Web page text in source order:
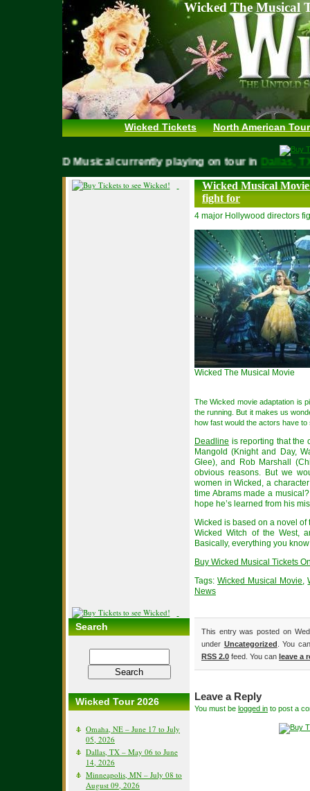
Wicked The Musical
Wicked Tickets North American
WICKED Musical currently playing on tour in
Search
Wicked Tour 2026
Omaha, NE – June 17 to July
05, 2026
Dallas, TX – May 06 to June
14, 2026
Minneapolis, MN – July 08 to
August 09, 2026
Wicked Musical
fight for
4 major Hollywood directors
Wicked The Musical Movie
The Wicked movie adaptation is
the running. But it makes us
how fast would the actors have to
Deadline is reporting that the
Mangold (Knight and Day,
Glee), and Rob Marshall
obvious reasons. But we
women in Wicked, a
time Abrams made a
hope he’s learned from his
Wicked is based on a novel of
Wicked Witch of the West,
Basically, everything you
Buy Wicked Musical Tickets
Tags:Wicked Musical Movie,
News
This entry was posted on
under Uncategorized . You
RSS 2.0 feed. You can leave a
Leave a Reply
You must be logged in to post a